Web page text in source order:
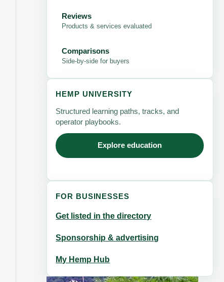
Reviews
Products & services evaluated
Comparisons
Side-by-side for buyers
HEMP UNIVERSITY
Structured learning paths, tracks, and
operator playbooks.
Explore education
FOR BUSINESSES
Get listed in the directory
Sponsorship & advertising
My Hemp Hub